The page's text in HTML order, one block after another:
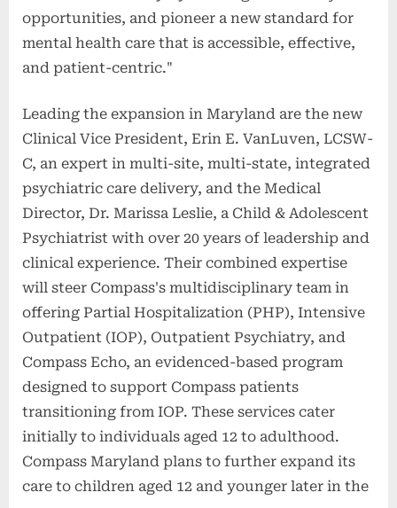
opportunities, and pioneer a new standard for
mental health care that is accessible, effective,
and patient-centric."
Leading the expansion in Maryland are the new
Clinical Vice President, Erin E. VanLuven, LCSW-
C, an expert in multi-site, multi-state, integrated
psychiatric care delivery, and the Medical
Director, Dr. Marissa Leslie, a Child & Adolescent
Psychiatrist with over 20 years of leadership and
clinical experience. Their combined expertise
will steer Compass's multidisciplinary team in
offering Partial Hospitalization (PHP), Intensive
Outpatient (IOP), Outpatient Psychiatry, and
Compass Echo, an evidenced-based program
designed to support Compass patients
transitioning from IOP. These services cater
initially to individuals aged 12 to adulthood.
Compass Maryland plans to further expand its
care to children aged 12 and younger later in the